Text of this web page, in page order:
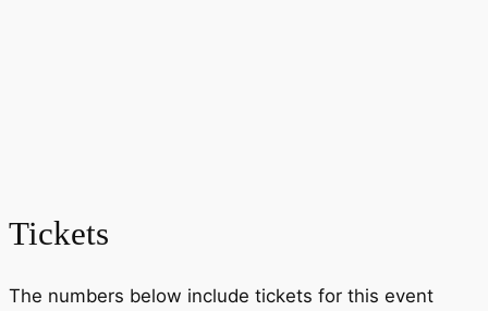
Tickets
The numbers below include tickets for this event